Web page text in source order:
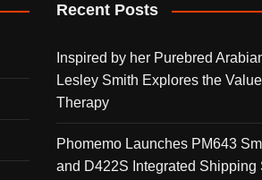
Recent Posts
Inspired by her Purebred
Lesley Smith Explores the
Therapy
Phomemo Launches PM643
and D422S Integrated Shipping